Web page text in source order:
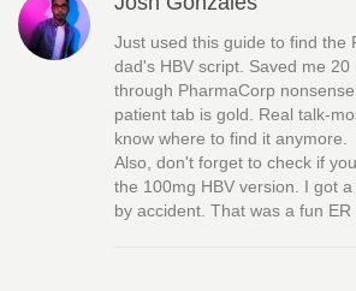
Just used this guide to find the
dad's HBV script. Saved me 20
through PharmaCorp
patient tab is gold. Real talk-
know where to find it anymore.
Also, don't forget to check if
the 100mg HBV version. I got
by accident. That was a fun ER